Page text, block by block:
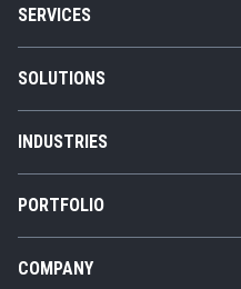
SERVICES
Custom Software Development
SAP Implementation
SAP Consulting
SOLUTIONS
Business Technology Platform
Product Lifecycle Management
Spend Management
INDUSTRIES
Automotive
Transportation and Logistics
PORTFOLIO
Girteka
COMPANY